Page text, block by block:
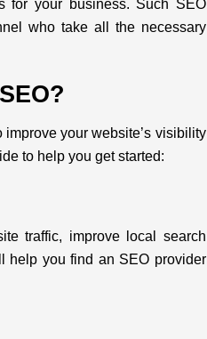
for your business. Such SEO
who take all the necessary
your website’s visibility
to help you get started:
traffic, improve local search
help you find an SEO provider